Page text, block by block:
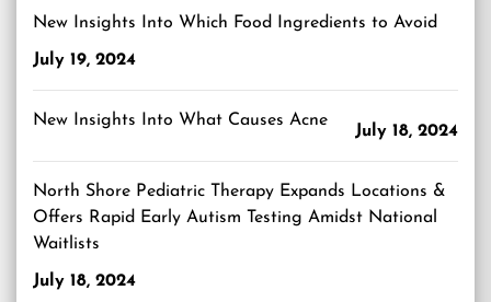
New Insights Into Which Food Ingredients to Avoid
July 19, 2024
New Insights Into What Causes Acne
July 18, 2024
North Shore Pediatric Therapy Expands Locations &
Offers Rapid Early Autism Testing Amidst National
Waitlists
July 18, 2024